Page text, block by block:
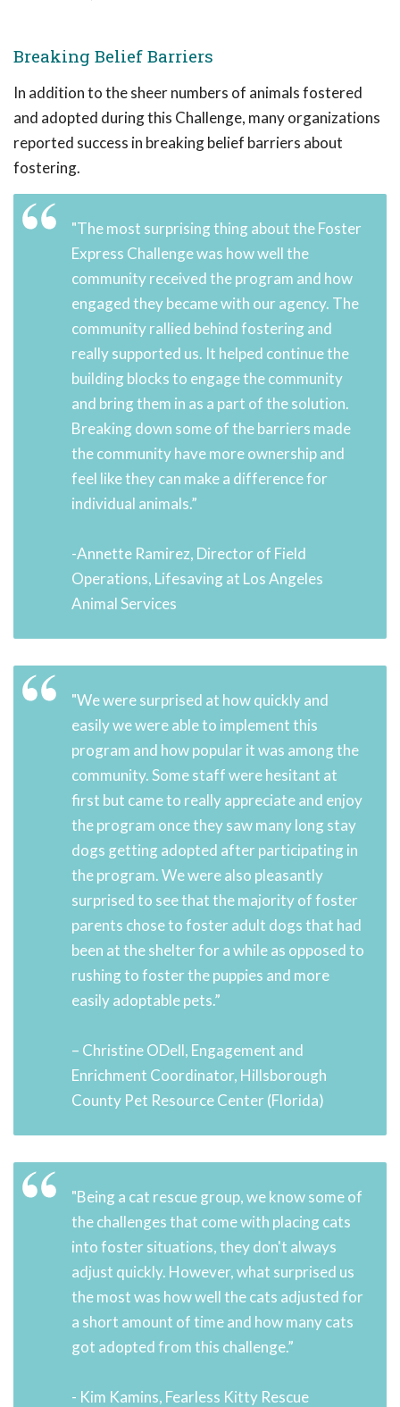
Breaking Belief Barriers
In addition to the sheer numbers of animals fostered
and adopted during this Challenge, many organizations
reported success in breaking belief barriers about
fostering.
"The most surprising thing about the Foster
Express Challenge was how well the
community received the program and how
engaged they became with our agency. The
community rallied behind fostering and
really supported us. It helped continue the
building blocks to engage the community
and bring them in as a part of the solution.
Breaking down some of the barriers made
the community have more ownership and
feel like they can make a difference for
individual animals.”
-Annette Ramirez, Director of Field
Operations, Lifesaving at Los Angeles
Animal Services
"We were surprised at how quickly and
easily we were able to implement this
program and how popular it was among the
community. Some staff were hesitant at
first but came to really appreciate and enjoy
the program once they saw many long stay
dogs getting adopted after participating in
the program. We were also pleasantly
surprised to see that the majority of foster
parents chose to foster adult dogs that had
been at the shelter for a while as opposed to
rushing to foster the puppies and more
easily adoptable pets.”
– Christine ODell, Engagement and
Enrichment Coordinator, Hillsborough
County Pet Resource Center (Florida)
"Being a cat rescue group, we know some of
the challenges that come with placing cats
into foster situations, they don't always
adjust quickly. However, what surprised us
the most was how well the cats adjusted for
a short amount of time and how many cats
got adopted from this challenge.”
- Kim Kamins, Fearless Kitty Rescue